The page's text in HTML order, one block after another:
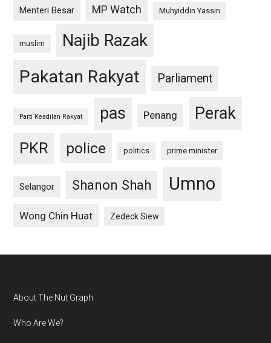
Menteri Besar MP Watch Muhyiddin Yassin
muslim Najib Razak
Pakatan Rakyat Parliament
Parti Keadilan Rakyat pas Penang Perak
PKR police politics prime minister
Selangor Shanon Shah Umno
Wong Chin Huat Zedeck Siew
Footer
About The Nut Graph
Who Are We?